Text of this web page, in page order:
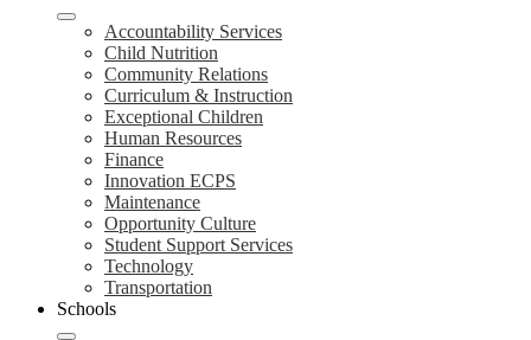
Accountability Services
Child Nutrition
Community Relations
Curriculum & Instruction
Exceptional Children
Human Resources
Finance
Innovation ECPS
Maintenance
Opportunity Culture
Student Support Services
Technology
Transportation
Schools